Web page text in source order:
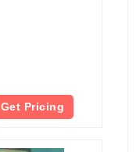
Get Pricing